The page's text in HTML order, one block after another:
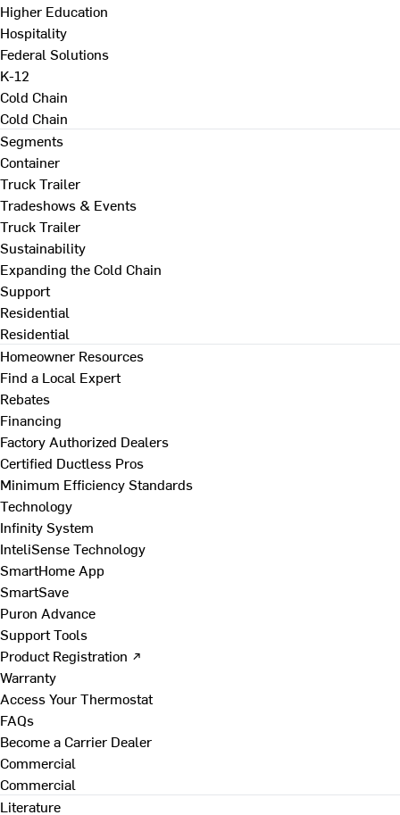
Higher Education
Hospitality
Federal Solutions
K-12
Cold Chain
Cold Chain
Segments
Container
Truck Trailer
Tradeshows & Events
Truck Trailer
Sustainability
Expanding the Cold Chain
Support
Residential
Residential
Homeowner Resources
Find a Local Expert
Rebates
Financing
Factory Authorized Dealers
Certified Ductless Pros
Minimum Efficiency Standards
Technology
Infinity System
InteliSense Technology
SmartHome App
SmartSave
Puron Advance
Support Tools
Product Registration ↗
Warranty
Access Your Thermostat
FAQs
Become a Carrier Dealer
Commercial
Commercial
Literature